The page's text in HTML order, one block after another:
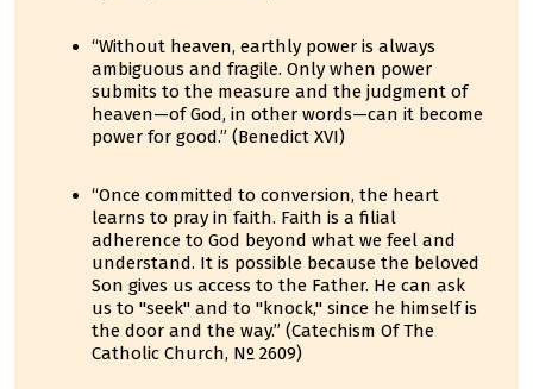
“Without heaven, earthly power is always
ambiguous and fragile. Only when power
submits to the measure and the judgment of
heaven—of God, in other words—can it become
power for good.” (Benedict XVI)
“Once committed to conversion, the heart
learns to pray in faith. Faith is a filial
adherence to God beyond what we feel and
understand. It is possible because the beloved
Son gives us access to the Father. He can ask
us to "seek" and to "knock," since he himself is
the door and the way.” (Catechism Of The
Catholic Church, Nº 2609)